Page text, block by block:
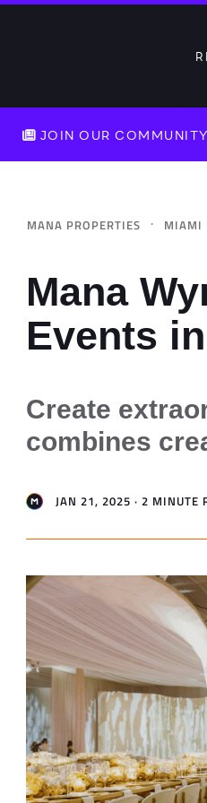
JOIN OUR
MANA PROPERTIES · MIAMI
Mana
Events
Create
combines
JAN 21, 2025 · 2 MINUTE